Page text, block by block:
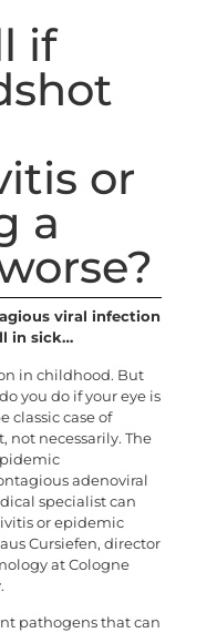
if
or
a
viral infection
in sick…
in childhood. But
you do if your eye is
classic case of
not necessarily. The
adenoviral
specialist can
or epidemic
Cursiefen, director
at Cologne
pathogens that can